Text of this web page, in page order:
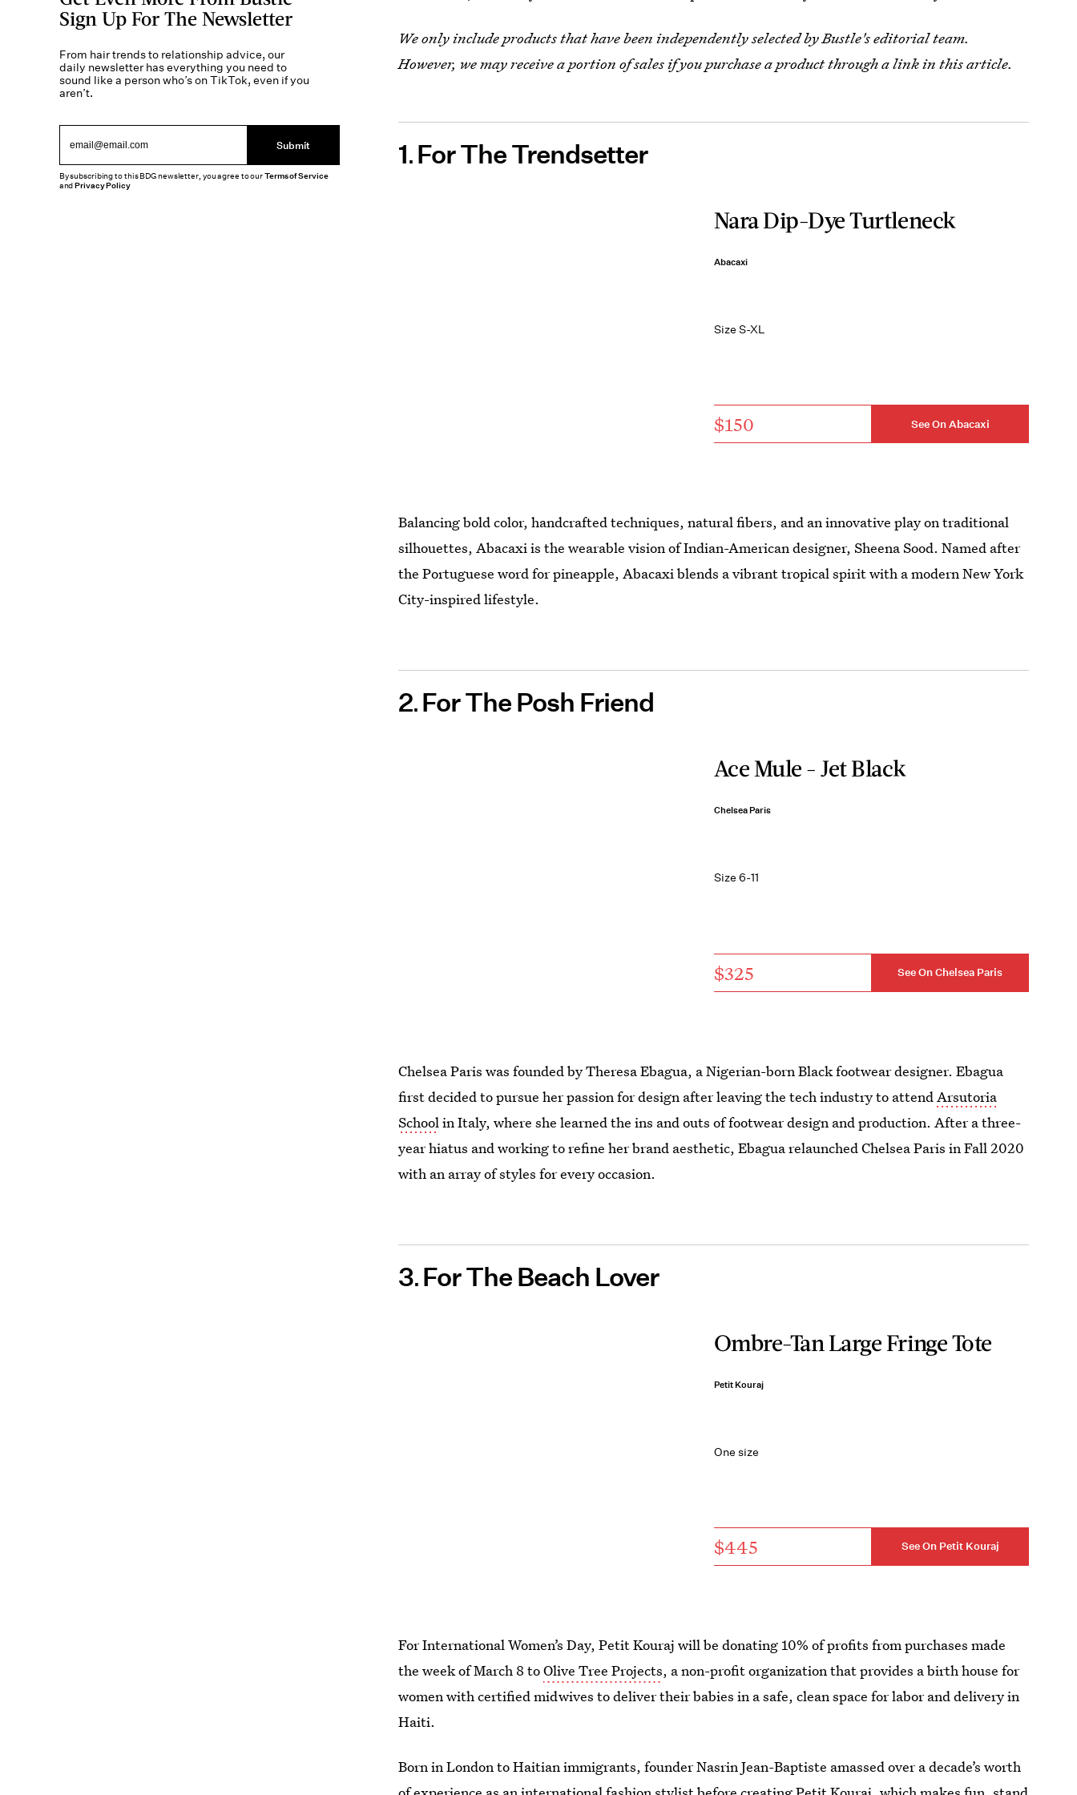
We only include products that have been independently selected by Bustle's editorial team.
However, we may receive a portion of sales if you purchase a product through a link in this article.
1 For The Trendsetter
Nara Dip-Dye Turtleneck
Abacaxi
Size S-XL
$150 See On Abacaxi
Balancing bold color, handcrafted techniques, natural fibers, and an innovative play on traditional
silhouettes, Abacaxi is the wearable vision of Indian-American designer, Sheena Sood. Named after
the Portuguese word for pineapple, Abacaxi blends a vibrant tropical spirit with a modern New York
City-inspired lifestyle.
2 For The Posh Friend
Ace Mule - Jet Black
Chelsea Paris
Size 6-11
$325 See On Chelsea Paris
Chelsea Paris was founded by Theresa Ebagua, a Nigerian-born Black footwear designer. Ebagua
first decided to pursue her passion for design after leaving the tech industry to attendArsutoria
Schoolin Italy, where she learned the ins and outs of footwear design and production. After a three-
year hiatus and working to refine her brand aesthetic, Ebagua relaunched Chelsea Paris in Fall 2020
with an array of styles for every occasion.
3 For The Beach Lover
Ombre-Tan Large Fringe Tote
Petit Kouraj
One size
$445 See On Petit Kouraj
For International Women’s Day, Petit Kouraj will be donating 10% of profits from purchases made
the week of March 8 toOlive Tree Projects, a non-profit organization that provides a birth house for
women with certified midwives to deliver their babies in a safe, clean space for labor and delivery in
Haiti.
Born in London to Haitian immigrants, founder Nasrin Jean-Baptiste amassed over a decade’s worth
Sign Up For The Newsletter
From hair trends to relationship advice, our
daily newsletter has everything you need to
sound like a person who’s on TikTok, even if you
aren’t.
Submit
By subscribing to this BDG newsletter, you agree to ourTerms of Service
andPrivacy Policy